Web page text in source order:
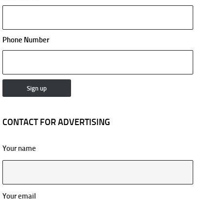
Phone Number
CONTACT FOR ADVERTISING
Your name
Your email